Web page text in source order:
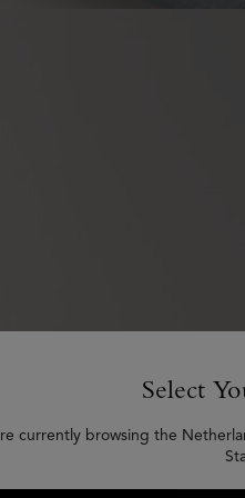
Select
currently browsing the